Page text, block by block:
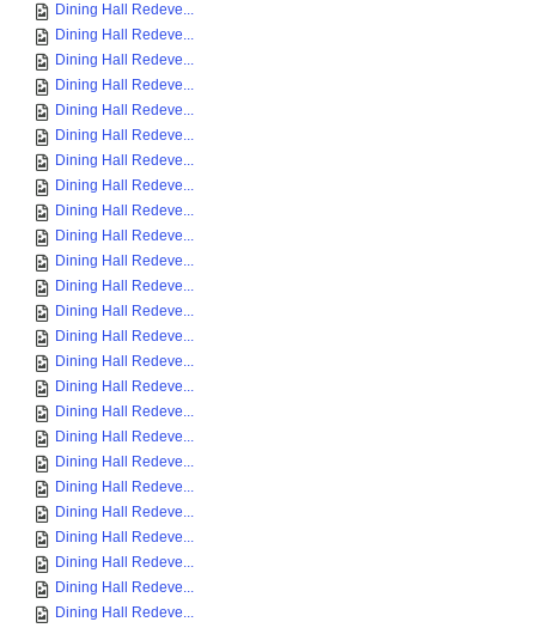
Dining Hall Redeve...
Dining Hall Redeve...
Dining Hall Redeve...
Dining Hall Redeve...
Dining Hall Redeve...
Dining Hall Redeve...
Dining Hall Redeve...
Dining Hall Redeve...
Dining Hall Redeve...
Dining Hall Redeve...
Dining Hall Redeve...
Dining Hall Redeve...
Dining Hall Redeve...
Dining Hall Redeve...
Dining Hall Redeve...
Dining Hall Redeve...
Dining Hall Redeve...
Dining Hall Redeve...
Dining Hall Redeve...
Dining Hall Redeve...
Dining Hall Redeve...
Dining Hall Redeve...
Dining Hall Redeve...
Dining Hall Redeve...
Dining Hall Redeve...